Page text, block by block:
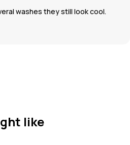
washes they still look cool.
like